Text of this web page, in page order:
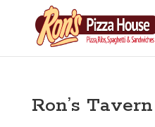
Ron’s Tavern